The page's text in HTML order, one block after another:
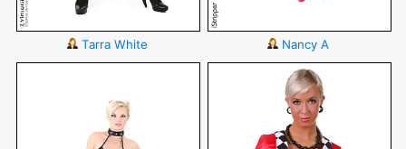
Tarra White Nancy A